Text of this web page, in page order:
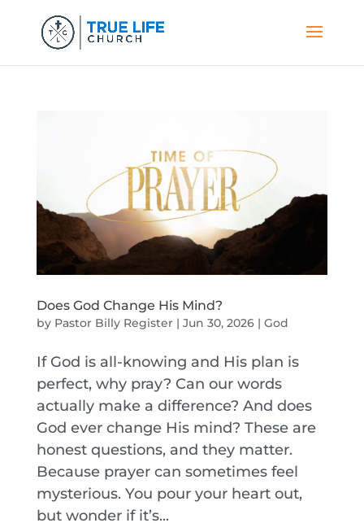
Does God Change His Mind?
by Pastor Billy Register| Jun 30, 2026| God
If God is all-knowing and His plan is
perfect, why pray? Can our words
actually make a difference? And does
God ever change His mind? These are
honest questions, and they matter.
Because prayer can sometimes feel
mysterious. You pour your heart out,
but wonder if it’s...